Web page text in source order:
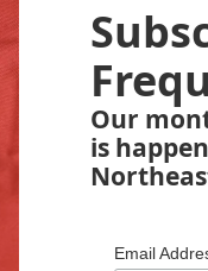
Our
is
Email